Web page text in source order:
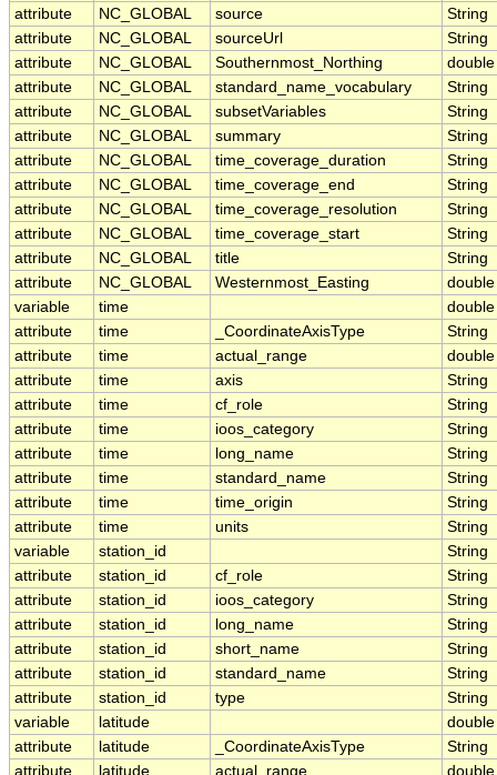
attribute
NC_GLOBAL source
String
attribute
NC_GLOBAL sourceUrl
String
attribute
NC_GLOBAL Southernmost_Northing
double
attribute
NC_GLOBAL standard_name_vocabulary
String
attribute
NC_GLOBAL subsetVariables
String
attribute
NC_GLOBAL summary
String
attribute
NC_GLOBAL time_coverage_duration
String
attribute
NC_GLOBAL time_coverage_end
String
attribute
NC_GLOBAL time_coverage_resolution
String
attribute
NC_GLOBAL time_coverage_start
String
attribute
NC_GLOBAL title
String
attribute
NC_GLOBAL Westernmost_Easting
double
variable
time
double
attribute
time _CoordinateAxisType
String
attribute
time actual_range
double
attribute
time axis
String
attribute
time cf_role
String
attribute
time ioos_category
String
attribute
time long_name
String
attribute
time standard_name
String
attribute
time time_origin
String
attribute
time units
String
variable
station_id
String
attribute
station_id cf_role
String
attribute
station_id ioos_category
String
attribute
station_id long_name
String
attribute
station_id short_name
String
attribute
station_id standard_name
String
attribute
station_id type
String
variable
latitude
double
attribute
latitude _CoordinateAxisType
String
attribute
latitude actual_range
double